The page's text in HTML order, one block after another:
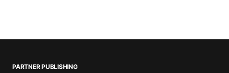
PARTNER PUBLISHING